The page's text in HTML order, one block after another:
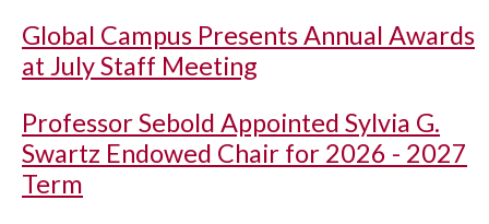
Global Campus Presents Annual Awards
at July Staff Meeting
Professor Sebold Appointed Sylvia G.
Swartz Endowed Chair for 2026 - 2027
Term